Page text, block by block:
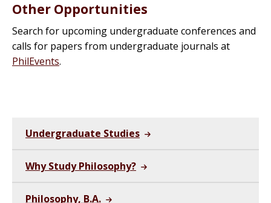
Other Opportunities
Search for upcoming undergraduate conferences and
calls for papers from undergraduate journals at
PhilEvents.
Undergraduate Studies
Why Study Philosophy?
Philosophy, B.A.